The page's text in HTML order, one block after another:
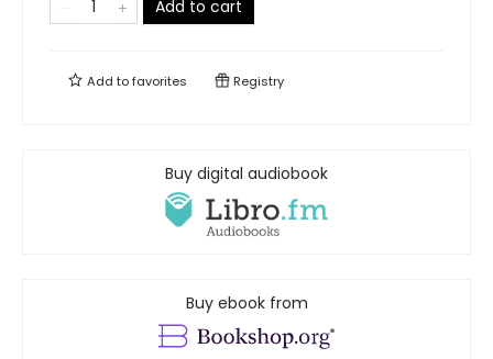
Add to cart
Add tofavorites Registry
Buy digital audiobook
Buy ebook from